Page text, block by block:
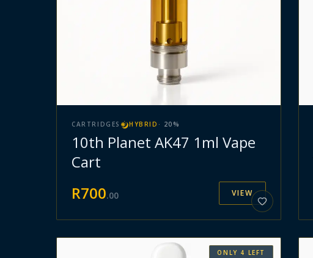
CARTRIDGES HYBRID · 20 %
10th Planet AK47 1ml Vape
Cart
R700.00 VIEW
ONLY 4 LEFT